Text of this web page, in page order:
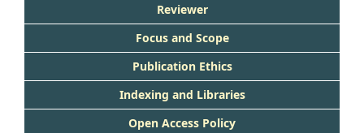
Reviewer
Focus and Scope
Publication Ethics
Indexing and Libraries
Open Access Policy